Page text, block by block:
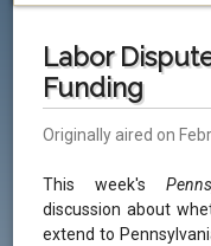
Labor
Funding
Originally aired on
This week's
discussion about
extend to